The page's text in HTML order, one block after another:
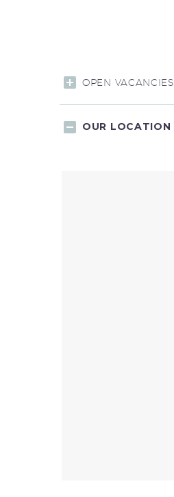
OPEN VACANCIES
OUR LOCATION